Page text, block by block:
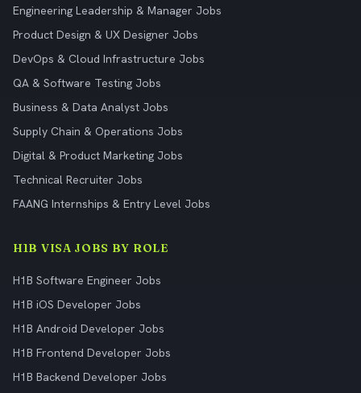
Engineering Leadership & Manager Jobs
Product Design & UX Designer Jobs
DevOps & Cloud Infrastructure Jobs
QA & Software Testing Jobs
Business & Data Analyst Jobs
Supply Chain & Operations Jobs
Digital & Product Marketing Jobs
Technical Recruiter Jobs
FAANG Internships & Entry Level Jobs
H1B VISA JOBS BY ROLE
H1B Software Engineer Jobs
H1B iOS Developer Jobs
H1B Android Developer Jobs
H1B Frontend Developer Jobs
H1B Backend Developer Jobs